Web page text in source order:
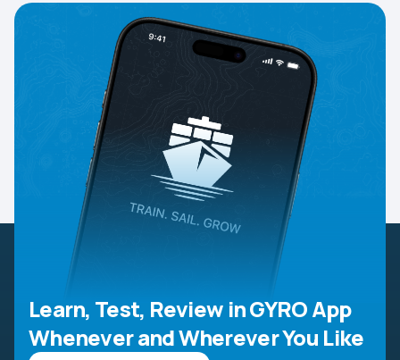
Learn, Test, Review in GYRO App
Whenever and Wherever You Like